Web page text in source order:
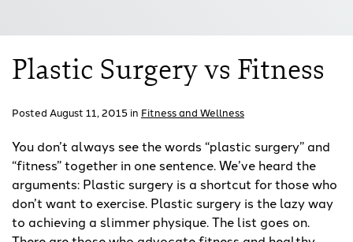
Plastic Surgery vs Fitness
Posted August 11, 2015 in Fitness and Wellness
You don’t always see the words “plastic surgery” and
“fitness” together in one sentence. We’ve heard the
arguments: Plastic surgery is a shortcut for those who
don’t want to exercise. Plastic surgery is the lazy way
to achieving a slimmer physique. The list goes on.